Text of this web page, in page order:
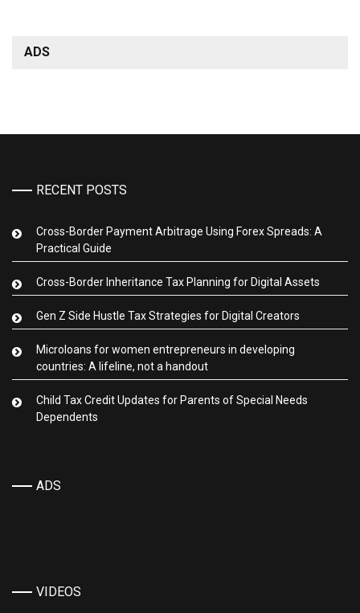
ADS
RECENT POSTS
Cross-Border Payment Arbitrage Using Forex Spreads: A
Practical Guide
Cross-Border Inheritance Tax Planning for Digital Assets
Gen Z Side Hustle Tax Strategies for Digital Creators
Microloans for women entrepreneurs in developing
countries: A lifeline, not a handout
Child Tax Credit Updates for Parents of Special Needs
Dependents
ADS
VIDEOS